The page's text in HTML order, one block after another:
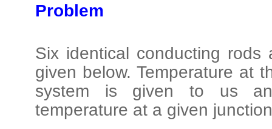
Problem
Six identical conducting
given below. Temperature at
system is given to us
temperature at a given